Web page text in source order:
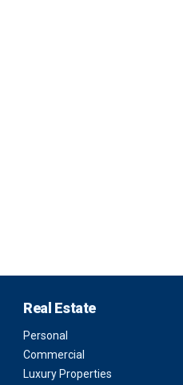
Real Estate
Personal
Commercial
Luxury Properties